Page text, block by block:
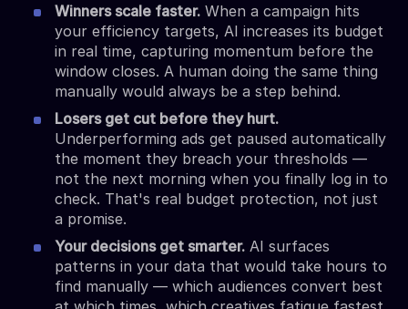
Winners scale faster. When a campaign hits
your efficiency targets, AI increases its budget
in real time, capturing momentum before the
window closes. A human doing the same thing
manually would always be a step behind.
Losers get cut before they hurt.
Underperforming ads get paused automatically
the moment they breach your thresholds —
not the next morning when you finally log in to
check. That's real budget protection, not just
a promise.
Your decisions get smarter. AI surfaces
patterns in your data that would take hours to
find manually — which audiences convert best